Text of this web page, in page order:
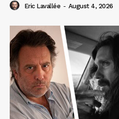
Eric Lavallée - August 4, 2026